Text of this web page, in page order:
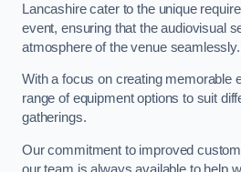
Lancashire cater to the unique
event, ensuring that the audiovisual
atmosphere of the venue seamlessly.
With a focus on creating memorable
range of equipment options to suit
gatherings.
Our commitment to improved